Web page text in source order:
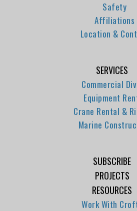
Safety
Affiliations
Location &
SERVICES
Commercial
Equipment
Crane Rental &
Marine
SUBSCRIBE
PROJECTS
RESOURCES
Work With